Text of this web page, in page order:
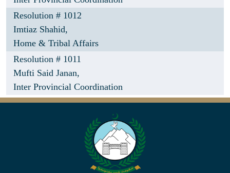
Resolution # 1012
Imtiaz Shahid,
Home & Tribal Affairs
Resolution # 1011
Mufti Said Janan,
Inter Provincial Coordination